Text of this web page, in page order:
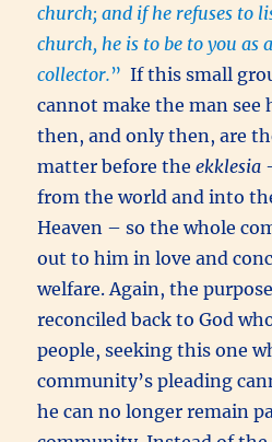
church; and if he refuses to
church, he is to be to you as
collector.” If this small
cannot make the man see
then, and only then, are
matter before theekklesia
from the world and into
Heaven – so the whole
out to him in love and
welfare. Again, the
reconciled back to God
people, seeking this one
community’s pleading
he can no longer remain